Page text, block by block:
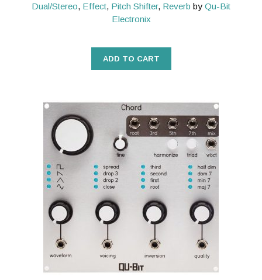
Dual/Stereo, Effect, Pitch Shifter, Reverb by Qu-Bit
Electronix
ADD TO CART